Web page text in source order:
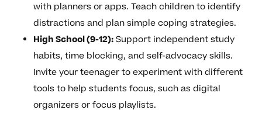
with planners or apps. Teach children to identify
distractions and plan simple coping strategies.
High School (9-12):Support independent study
habits, time blocking, and self-advocacy skills.
Invite your teenager to experiment with different
tools to help students focus, such as digital
organizers or focus playlists.